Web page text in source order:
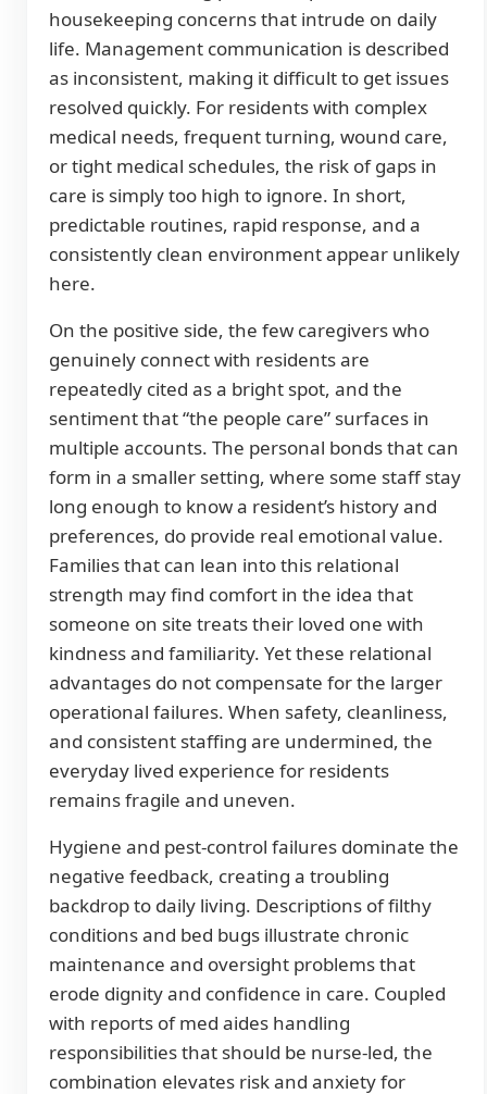
housekeeping concerns that intrude on daily
life. Management communication is described
as inconsistent, making it difficult to get issues
resolved quickly. For residents with complex
medical needs, frequent turning, wound care,
or tight medical schedules, the risk of gaps in
care is simply too high to ignore. In short,
predictable routines, rapid response, and a
consistently clean environment appear unlikely
here.
On the positive side, the few caregivers who
genuinely connect with residents are
repeatedly cited as a bright spot, and the
sentiment that “the people care” surfaces in
multiple accounts. The personal bonds that can
form in a smaller setting, where some staff stay
long enough to know a resident’s history and
preferences, do provide real emotional value.
Families that can lean into this relational
strength may find comfort in the idea that
someone on site treats their loved one with
kindness and familiarity. Yet these relational
advantages do not compensate for the larger
operational failures. When safety, cleanliness,
and consistent staffing are undermined, the
everyday lived experience for residents
remains fragile and uneven.
Hygiene and pest-control failures dominate the
negative feedback, creating a troubling
backdrop to daily living. Descriptions of filthy
conditions and bed bugs illustrate chronic
maintenance and oversight problems that
erode dignity and confidence in care. Coupled
with reports of med aides handling
responsibilities that should be nurse-led, the
combination elevates risk and anxiety for